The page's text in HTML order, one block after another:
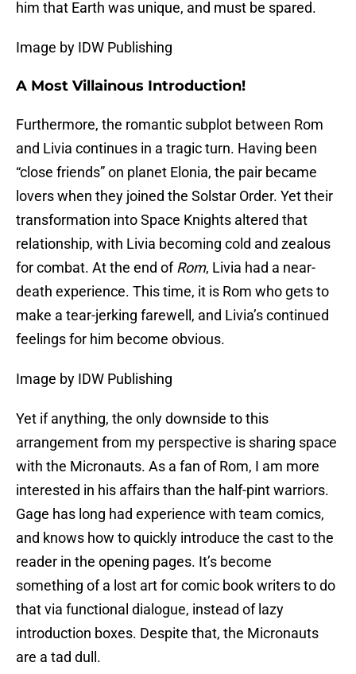
him that Earth was unique, and must be spared.
Image by IDW Publishing
A Most Villainous Introduction!
Furthermore, the romantic subplot between Rom
and Livia continues in a tragic turn. Having been
“close friends” on planet Elonia, the pair became
lovers when they joined the Solstar Order. Yet their
transformation into Space Knights altered that
relationship, with Livia becoming cold and zealous
for combat. At the end ofRom, Livia had a near-
death experience. This time, it is Rom who gets to
make a tear-jerking farewell, and Livia’s continued
feelings for him become obvious.
Image by IDW Publishing
Yet if anything, the only downside to this
arrangement from my perspective is sharing space
with the Micronauts. As a fan of Rom, I am more
interested in his affairs than the half-pint warriors.
Gage has long had experience with team comics,
and knows how to quickly introduce the cast to the
reader in the opening pages. It’s become
something of a lost art for comic book writers to do
that via functional dialogue, instead of lazy
introduction boxes. Despite that, the Micronauts
are a tad dull.